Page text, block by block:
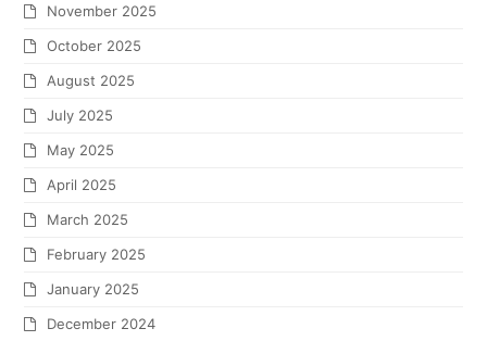
November 2025
October 2025
August 2025
July 2025
May 2025
April 2025
March 2025
February 2025
January 2025
December 2024